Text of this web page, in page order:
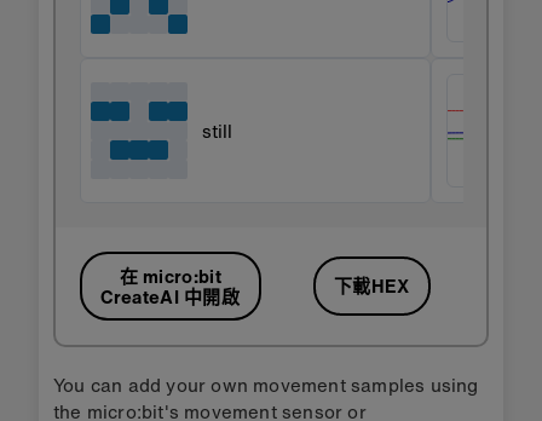
still
在 micro:bit
CreateAI 中開啟 下載HEX
You can add your own movement samples using
the micro:bit's movement sensor or